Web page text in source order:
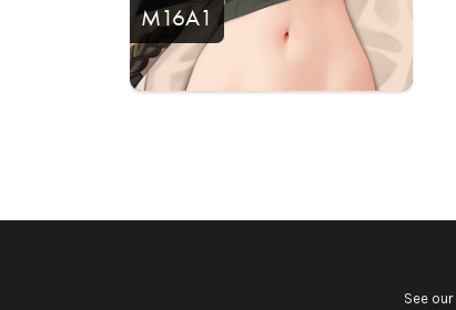
M16A1
See our